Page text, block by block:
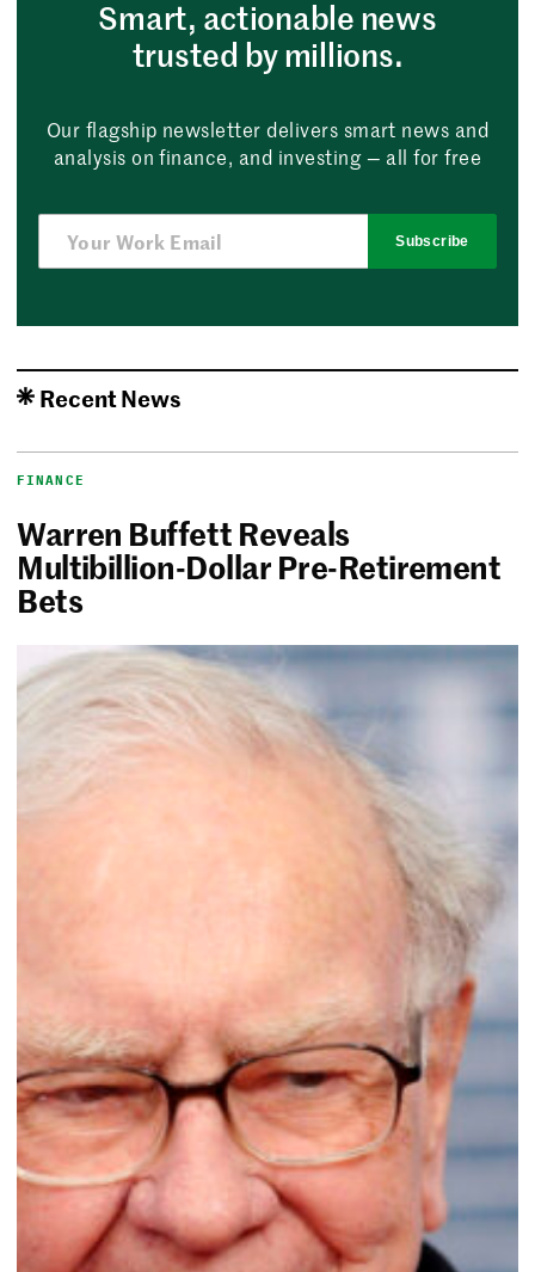
Smart, actionable news
trusted by millions.
Our flagship newsletter delivers smart news and
analysis on finance, and investing — all for free
Subscribe
Recent News
FINANCE
Warren Buffett Reveals
Multibillion-Dollar Pre-Retirement
Bets